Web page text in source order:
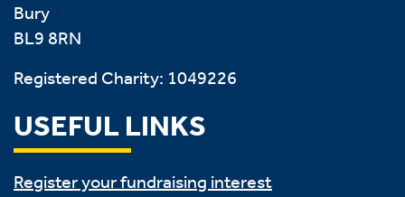
Bury
BL9 8RN
Registered Charity: 1049226
USEFUL LINKS
Register your fundraising interest